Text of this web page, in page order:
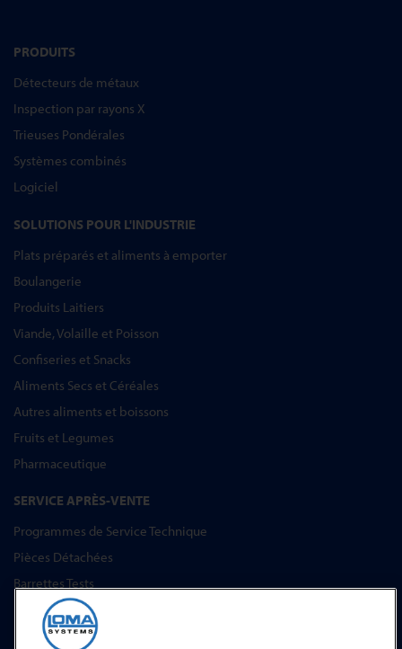
PRODUITS
Détecteurs de métaux
Inspection par rayons X
Trieuses Pondérales
Systèmes combinés
Logiciel
SOLUTIONS POUR L'INDUSTRIE
Plats préparés et aliments à emporter
Boulangerie
Produits Laitiers
Viande, Volaille et Poisson
Confiseries et Snacks
Aliments Secs et Céréales
Autres aliments et boissons
Fruits et Legumes
Pharmaceutique
SERVICE APRÈS-VENTE
Programmes de Service Technique
Pièces Détachées
Barrettes Tests
Formation
Mises à Niveau